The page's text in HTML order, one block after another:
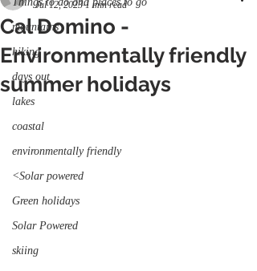
mountains
hiking
days out
lakes
coastal
environmentally friendly
<Solar powered
Green holidays
Solar Powered
skiing
Cal Domino -
Environmentally friendly
summer holidays
Jul 12, 2023 1 min read